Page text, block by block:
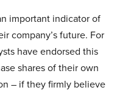
important indicator of
company’s future. For
have endorsed this
shares of their own
– if they firmly believe